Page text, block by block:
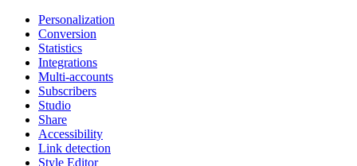
Personalization
Conversion
Statistics
Integrations
Multi-accounts
Subscribers
Studio
Share
Accessibility
Link detection
Style Editor